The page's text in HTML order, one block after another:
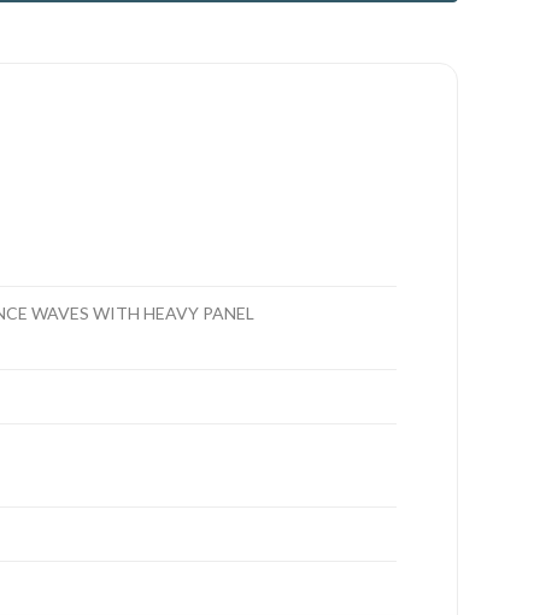
WAVES WITH HEAVY PANEL